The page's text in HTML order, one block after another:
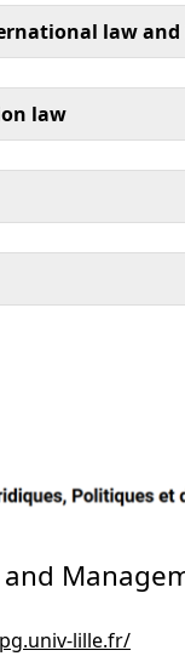
law
law
and
lille.fr/